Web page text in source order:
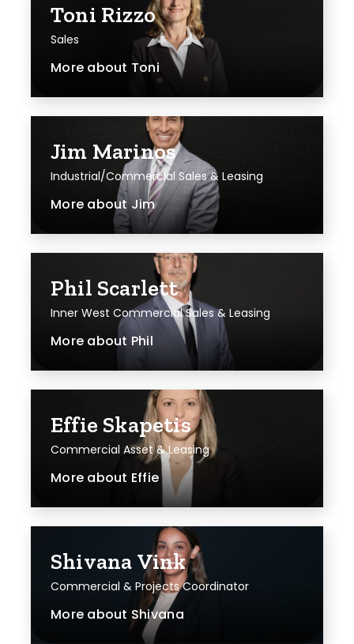
Toni Rizzo
Sales
More about Toni
Jim Marinos
Industrial/Commercial Sales & Leasing
More aboutJim
Phil Scarlett
Inner West Commercial Sales & Leasing
More about Phil
Effie Skapetis
Commercial Asset & Leasing
More about Effie
Shivana Vink
Commercial & Projects Coordinator
More about Shivana